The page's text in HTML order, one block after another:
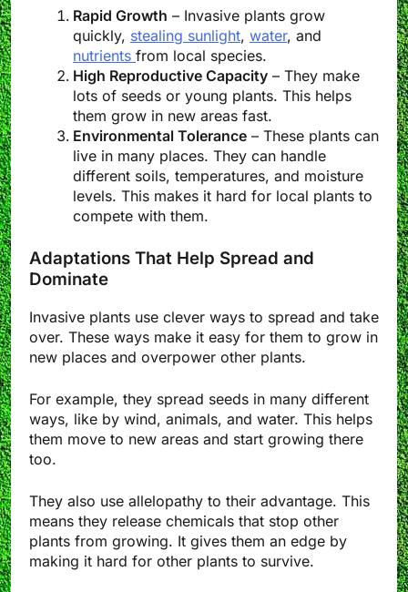
Rapid Growth – Invasive plants grow
quickly, stealing sunlight, water, and
nutrients from local species.
High Reproductive Capacity – They make
lots of seeds or young plants. This helps
them grow in new areas fast.
Environmental Tolerance – These plants can
live in many places. They can handle
different soils, temperatures, and moisture
levels. This makes it hard for local plants to
compete with them.
Adaptations That Help Spread and
Dominate
Invasive plants use clever ways to spread and take
over. These ways make it easy for them to grow in
new places and overpower other plants.
For example, they spread seeds in many different
ways, like by wind, animals, and water. This helps
them move to new areas and start growing there
too.
They also use allelopathy to their advantage. This
means they release chemicals that stop other
plants from growing. It gives them an edge by
making it hard for other plants to survive.